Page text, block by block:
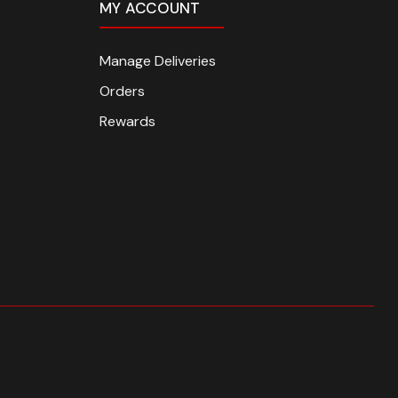
MY ACCOUNT
Manage Deliveries
Orders
Rewards